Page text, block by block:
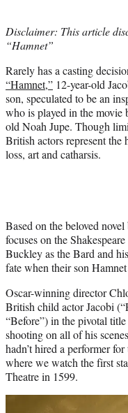
e
r
Disclaimer: This article
“Hamnet”
Rarely has a casting
“Hamnet,” 12-year-old
son, speculated to be an
who is played in the movie
old Noah Jupe. Though
British actors represent
loss, art and catharsis.
Based on the beloved
focuses on the
Buckley as the Bard and
fate when their son
Oscar-winning director
British child actor Jacobi
“Before”) in the pivotal
shooting on all of his
hadn’t hired a performer
where we watch the first
Theatre in 1599.